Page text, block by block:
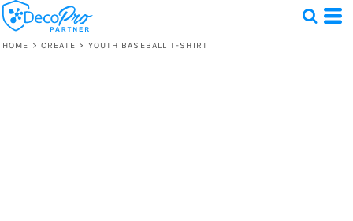
HOME > CREATE > YOUTH BASEBALL T-SHIRT